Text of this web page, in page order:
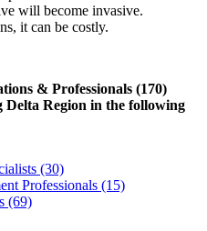
will become invasive.
it can be costly.
& Professionals (170)
Delta Region in the following
(30)
Professionals (15)
(69)